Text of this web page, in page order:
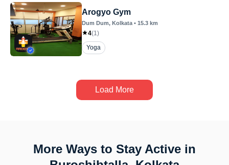
Arogyo Gym
Dum Dum, Kolkata • 15.3 km
4(1 )
Yoga
Load More
More Ways to Stay Active in